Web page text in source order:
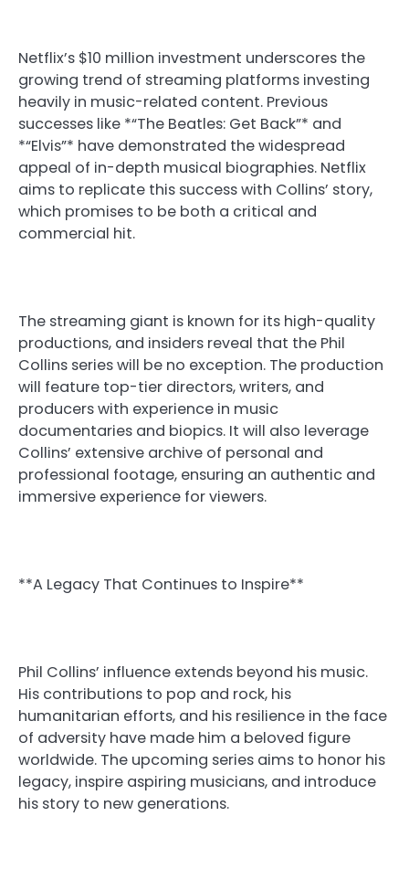
Netflix’s $10 million investment underscores the
growing trend of streaming platforms investing
heavily in music-related content. Previous
successes like *“The Beatles: Get Back”* and
*“Elvis”* have demonstrated the widespread
appeal of in-depth musical biographies. Netflix
aims to replicate this success with Collins’ story,
which promises to be both a critical and
commercial hit.
The streaming giant is known for its high-quality
productions, and insiders reveal that the Phil
Collins series will be no exception. The production
will feature top-tier directors, writers, and
producers with experience in music
documentaries and biopics. It will also leverage
Collins’ extensive archive of personal and
professional footage, ensuring an authentic and
immersive experience for viewers.
**A Legacy That Continues to Inspire**
Phil Collins’ influence extends beyond his music.
His contributions to pop and rock, his
humanitarian efforts, and his resilience in the face
of adversity have made him a beloved figure
worldwide. The upcoming series aims to honor his
legacy, inspire aspiring musicians, and introduce
his story to new generations.